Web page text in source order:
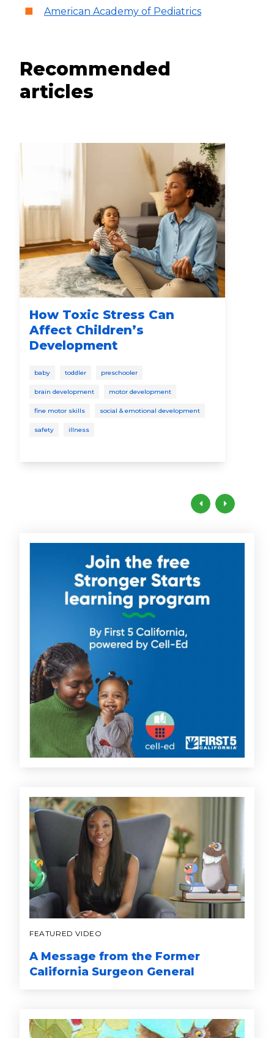
American Academy of Pediatrics
Recommended
articles
How Toxic Stress Can
Affect Children’s
Development
baby toddler preschooler
brain development motor development
fine motor skills social & emotional development
safety illness
FEATURED VIDEO
A Message from the Former
California Surgeon General